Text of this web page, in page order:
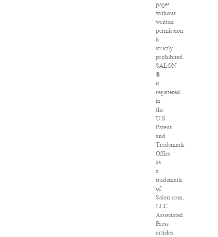
pages
without
written
permission
is
strictly
prohibited.
SALON
®
is
registered
in
the
U.S.
Patent
and
Trademark
Office
as
a
trademark
of
Salon.com,
LLC.
Associated
Press
articles: